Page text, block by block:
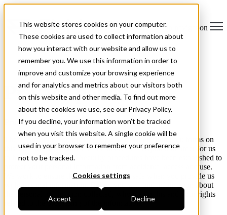
This website stores cookies on your computer.
These cookies are used to collect information about
how you interact with our website and allow us to
remember you. We use this information in order to
improve and customize your browsing experience
and for analytics and metrics about our visitors both
on this website and other media. To find out more
about the cookies we use, see our Privacy Policy.
If you decline, your information won’t be tracked
when you visit this website. A single cookie will be
used in your browser to remember your preference
not to be tracked.
Cookies settings
Accept Decline
Open main navigation
Privacy policy
Processing of personal data in Field
The information you provide Field with when filling out forms on
this site, such as your name and address, is required in order for us
to handle your request. Security procedures have been established to
protect your personal information from accidental access and use.
We work to ensure that you always feel safe when you provide us
with personal information. Below you will find information about
the personal information collected, why we do this and your rights
related to the processing of the information.